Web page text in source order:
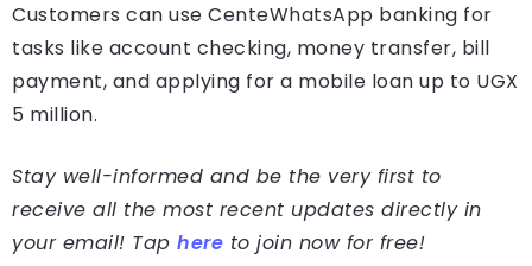
Customers can use CenteWhatsApp banking for
tasks like account checking, money transfer, bill
payment, and applying for a mobile loan up to UGX
5 million.
Stay well-informed and be the very first to
receive all the most recent updates directly in
your email! Tap here to join now for free!